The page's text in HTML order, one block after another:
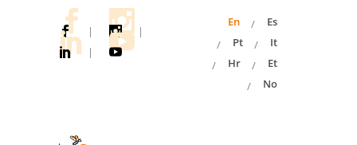
|
|
|
En
Es
Pt
It
Hr
Et
No